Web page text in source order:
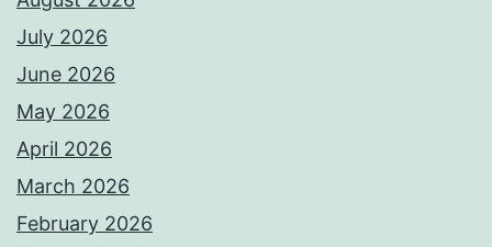
July 2026
June 2026
May 2026
April 2026
March 2026
February 2026